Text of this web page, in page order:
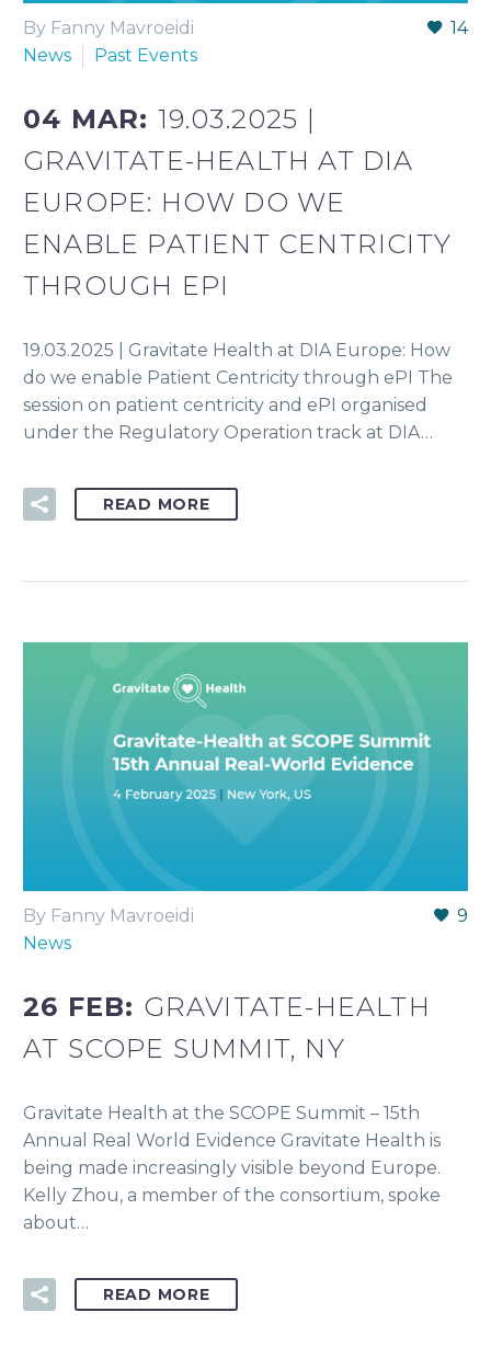
14
By Fanny Mavroeidi
News
Past Events
04 MAR: 19.03.2025 |
GRAVITATE-HEALTH AT DIA
EUROPE: HOW DO WE
ENABLE PATIENT CENTRICITY
THROUGH EPI
19.03.2025 | Gravitate Health at DIA Europe: How
do we enable Patient Centricity through ePI The
session on patient centricity and ePI organised
under the Regulatory Operation track at DIA…
READ MORE
9
By Fanny Mavroeidi
News
26 FEB: GRAVITATE-HEALTH
AT SCOPE SUMMIT, NY
Gravitate Health at the SCOPE Summit – 15th
Annual Real World Evidence Gravitate Health is
being made increasingly visible beyond Europe.
Kelly Zhou, a member of the consortium, spoke
about…
READ MORE